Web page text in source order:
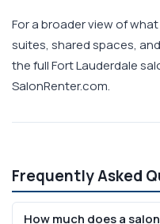
For a broader view of
suites, shared spaces,
the full Fort Lauderdale
SalonRenter.com.
Frequently Asked
How much does a